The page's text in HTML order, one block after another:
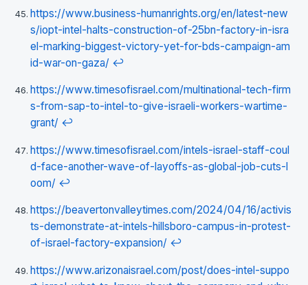
https://www.business-humanrights.org/en/latest-new
s/iopt-intel-halts-construction-of-25bn-factory-in-isra
el-marking-biggest-victory-yet-for-bds-campaign-am
id-war-on-gaza/ ↩
https://www.timesofisrael.com/multinational-tech-firm
s-from-sap-to-intel-to-give-israeli-workers-wartime-
grant/ ↩
https://www.timesofisrael.com/intels-israel-staff-coul
d-face-another-wave-of-layoffs-as-global-job-cuts-l
oom/ ↩
https://beavertonvalleytimes.com/2024/04/16/activis
ts-demonstrate-at-intels-hillsboro-campus-in-protest-
of-israel-factory-expansion/ ↩
https://www.arizonaisrael.com/post/does-intel-suppo